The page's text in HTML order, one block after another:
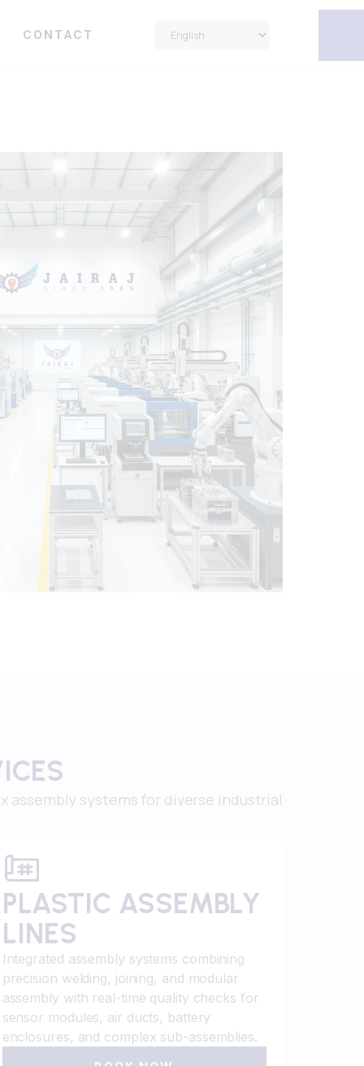
CONTACT
systems for diverse industrial
PLASTIC ASSEMBLY
LINES
Integrated assembly systems combining
precision welding, joining, and modular
assembly with real-time quality checks for
sensor modules, air ducts, battery
enclosures, and complex sub-assemblies.